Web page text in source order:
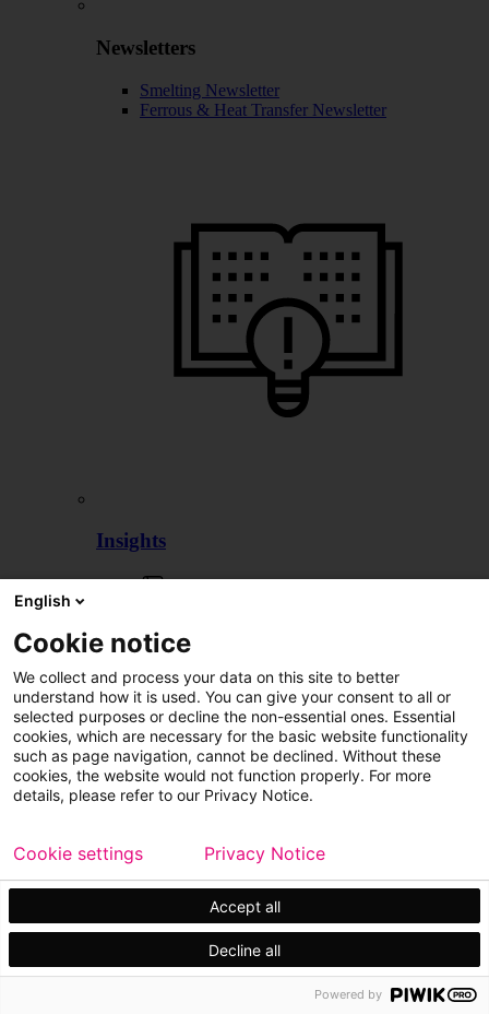
Newsletters
Smelting Newsletter
Ferrous & Heat Transfer Newsletter
Insights
Customer cases
English
Cookie notice
We collect and process your data on this site to better
understand how it is used. You can give your consent to all or
selected purposes or decline the non-essential ones. Essential
cookies, which are necessary for the basic website functionality
such as page navigation, cannot be declined. Without these
cookies, the website would not function properly. For more
details, please refer to our Privacy Notice.
Accept all
Decline all
Cookie settings Privacy Notice
Powered by